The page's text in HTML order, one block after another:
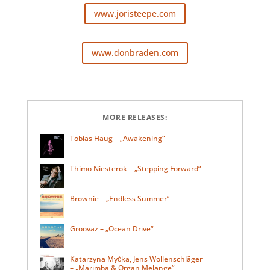
www.joristeepe.com
www.donbraden.com
MORE RELEASES:
Tobias Haug – „Awakening“
Thimo Niesterok – „Stepping Forward“
Brownie – „Endless Summer“
Groovaz – „Ocean Drive“
Katarzyna Myćka, Jens Wollenschläger
– „Marimba & Organ Melange“